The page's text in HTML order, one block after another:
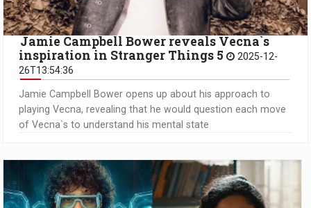
Jamie Campbell Bower reveals Vecna`s
inspiration in Stranger Things 5
2025-12-
26T13:54:36
Jamie Campbell Bower opens up about his approach to
playing Vecna, revealing that he would question each move
of Vecna`s to understand his mental state